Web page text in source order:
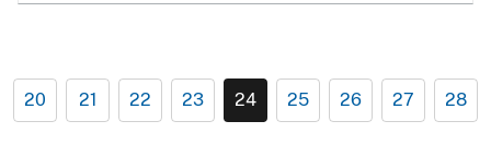
20 21 22 23 24 25 26 27 28